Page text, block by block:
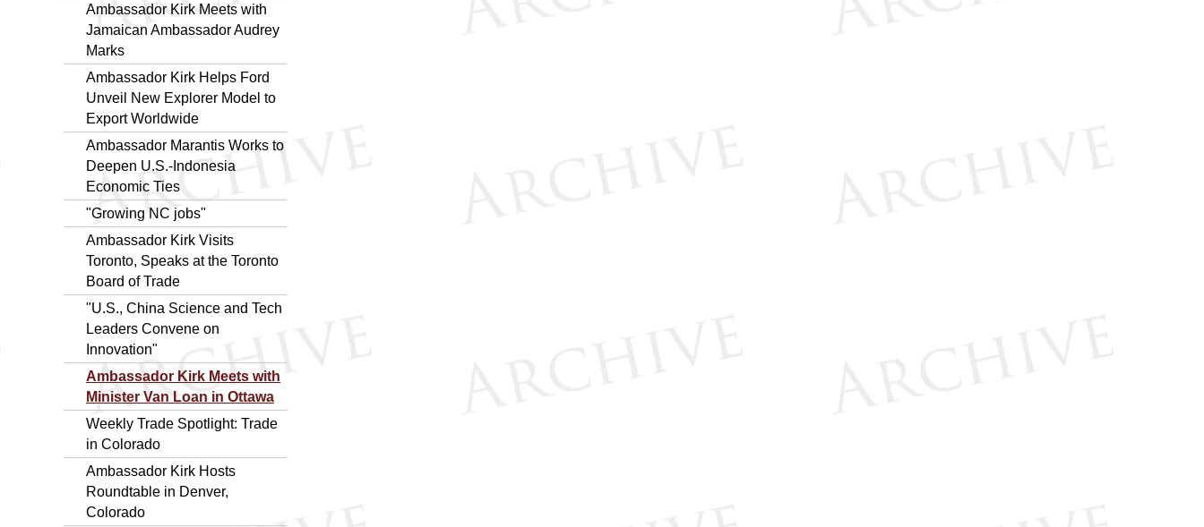
Ambassador Kirk Meets with
Jamaican Ambassador Audrey
Marks
Ambassador Kirk Helps Ford
Unveil New Explorer Model to
Export Worldwide
Ambassador Marantis Works to
Deepen U.S.-Indonesia
Economic Ties
"Growing NC jobs"
Ambassador Kirk Visits
Toronto, Speaks at the Toronto
Board of Trade
"U.S., China Science and Tech
Leaders Convene on
Innovation"
Ambassador Kirk Meets with
Minister Van Loan in Ottawa
Weekly Trade Spotlight: Trade
in Colorado
Ambassador Kirk Hosts
Roundtable in Denver,
Colorado